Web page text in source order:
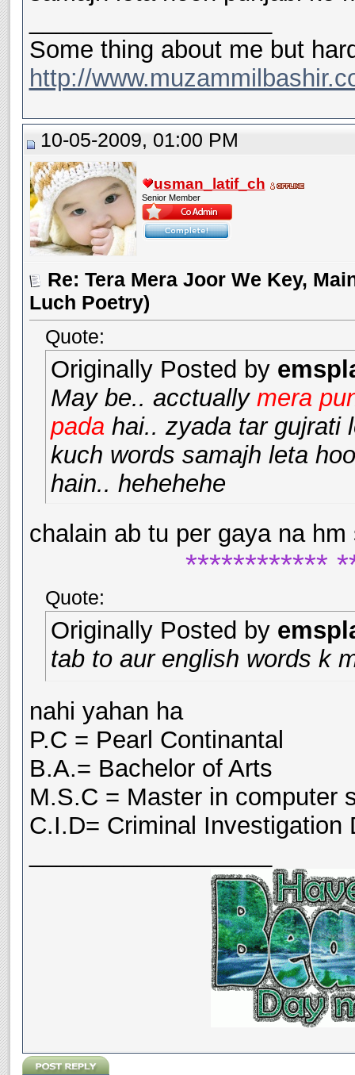
Some thing about me but
http://
10-05-2009, 01:00 PM
usman_latif_ch
Senior Member
Re: Tera Mera Joor We Key,
Luch Poetry)
Quote:
Originally Posted by
May be.. acctually mera
padahai.. zyada tar gujrati
kuch words samajh leta
hain.. hehehehe
chalain ab tu per gaya na hm
************
Quote:
Originally Posted by
tab to aur english words k
nahi yahan ha
P.C = Pearl Continantal
B.A.= Bachelor of Arts
M.S.C = Master in computer
C.I.D= Criminal Investigation